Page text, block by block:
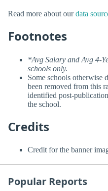
Read more about ourdata
Footnotes
*Avg Salary and Avg 4-
schools only.
Some schools otherwise
been removed from this
identified post-
the school.
Credits
Credit for the banner
Popular Reports